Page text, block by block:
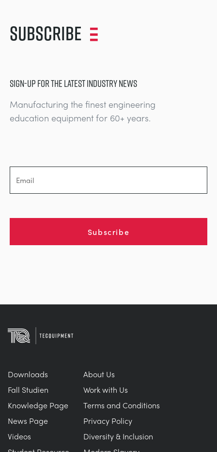
Subscribe
SIGN-UP FOR THE LATEST INDUSTRY NEWS
Manufacturing the finest engineering
education equipment for 60+ years.
Subscribe
Downloads
Fall Studien
Knowledge Page
News Page
Videos
About Us
Work with Us
Terms and Conditions
Privacy Policy
Diversity & Inclusion